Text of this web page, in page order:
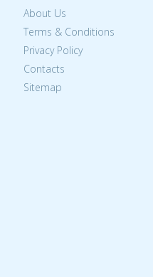
About Us
Terms & Conditions
Privacy Policy
Contacts
Sitemap